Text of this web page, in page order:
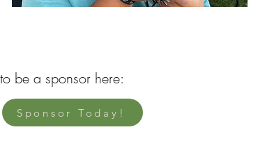
be a sponsor here:
Sponsor Today!